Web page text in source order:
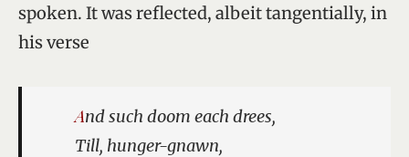
spoken. It was reflected, albeit tangentially, in
his verse
And such doom each drees,
Till, hunger-gnawn,